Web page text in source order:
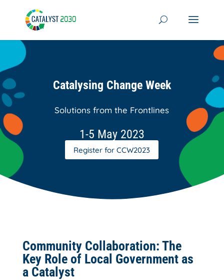
content
Catalysing Change Week
Solutions from the Frontlines
1-5 May 2023
Register for CCW2023
Community Collaboration: The
Key Role of Local Government as
a Catalyst